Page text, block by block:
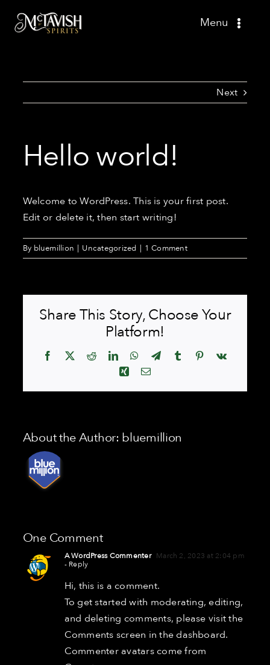
Menu
Recipes
Next
Hello world!
Welcome to WordPress. This is your first post.
Edit or delete it, then start writing!
By bluemillion | Uncategorized | 1 Comment
Share This Story, Choose Your
Platform!
Facebook
X RedditLinkedInWhatsApp
TelegramTumblr Pinterest
Vk
Xing Email
About the Author: bluemillion
One Comment
A WordPress Commenter March 2, 2023 at 2:04 pm
- Reply
Hi, this is a comment.
To get started with moderating, editing,
and deleting comments, please visit the
Comments screen in the dashboard.
Commenter avatars come from